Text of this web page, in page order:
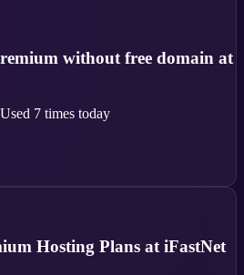
without free domain at
Used 7 times today
Hosting Plans at iFastNet